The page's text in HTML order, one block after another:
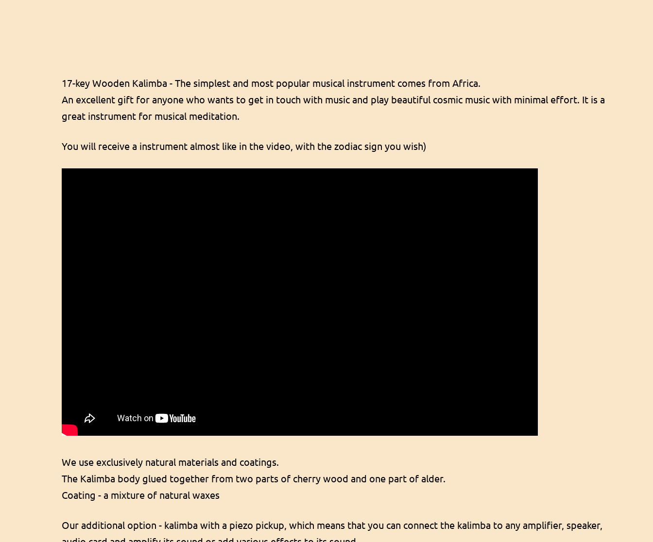
17-key Wooden Kalimba - The simplest and most popular musical instrument comes from Africa.
An excellent gift for anyone who wants to get in touch with music and play beautiful cosmic music with minimal effort. It is a
great instrument for musical meditation.
You will receive a instrument almost like in the video, with the zodiac sign you wish)
We use exclusively natural materials and coatings.
The Kalimba body glued together from two parts of cherry wood and one part of alder.
Coating - a mixture of natural waxes
Our additional option - kalimba with a piezo pickup, which means that you can connect the kalimba to any amplifier, speaker,